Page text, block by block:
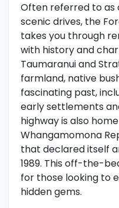
Often referred to as
scenic drives, the
takes you through
with history and
Taumaranui and
farmland, native
fascinating past,
early settlements
highway is also
Whangamomona
that declared itself
1989. This off-the-
for those looking to
hidden gems.